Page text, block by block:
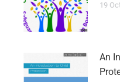
19
An